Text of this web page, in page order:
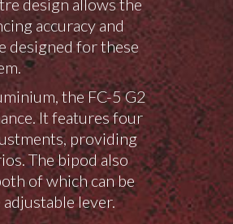
design allows the
accuracy and
designed for these
the FC-5 G2
It features four
providing
The bipod also
of which can be
lever.